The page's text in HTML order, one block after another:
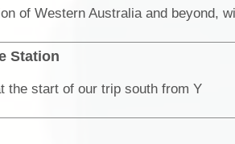
Station
the start of our trip south from Y